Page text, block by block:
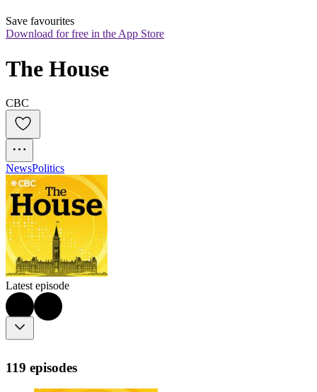
Save favourites
Download for free in the App Store
The House
CBC
NewsPolitics
Latest episode
119 episodes